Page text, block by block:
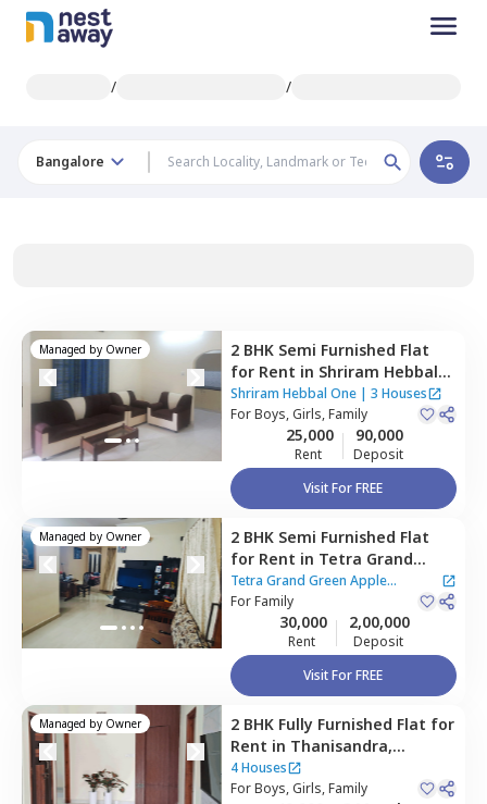
/ /
Bangalore
Managed by Owner 2 BHK Semi Furnished Flat
for Rent in Shriram Hebbal
One,Hebbal kempapura,
Bengaluru
Shriram Hebbal One| 3 Houses
ForBoys, Girls, Family
25,000
Rent
90,000
Deposit
Visit For FREE
Managed by Owner 2 BHK Semi Furnished Flat
for Rent in Tetra Grand
Green Apple Apartment,
Hebbal kempapura,
Bengaluru
Tetra Grand Green Apple
Apartment
ForFamily
30,000
Rent
2,00,000
Deposit
Visit For FREE
Managed by Owner 2 BHK Fully Furnished Flat for
Rent in Thanisandra,
Bengaluru
4 Houses
ForBoys, Girls, Family